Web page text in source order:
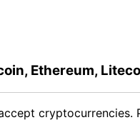
Ethereum,
cryptocurrencies.